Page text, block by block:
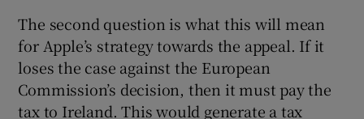
The second question is what this will mean
for Apple’s strategy towards the appeal. If it
loses the case against the European
Commission’s decision, then it must pay the
tax to Ireland. This would generate a tax